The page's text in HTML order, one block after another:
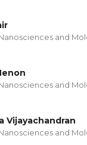
and
and
Vijayachandran
and